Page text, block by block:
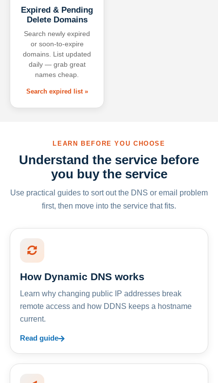
Expired & Pending
Delete Domains
Search newly expired
or soon-to-expire
domains. List updated
daily — grab great
names cheap.
Search expired list »
LEARN BEFORE YOU CHOOSE
Understand the service before
you buy the service
Use practical guides to sort out the DNS or email problem
first, then move into the service that fits.
How Dynamic DNS works
Learn why changing public IP addresses break
remote access and how DDNS keeps a hostname
current.
Read guide